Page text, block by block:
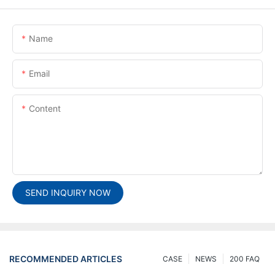
Name
Email
Content
SEND INQUIRY NOW
RECOMMENDED ARTICLES 200 FAQ
NEWS
CASE